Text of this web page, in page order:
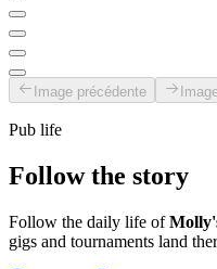
Image précédente
Pub life
Follow the story
Follow the daily life of
gigs and tournaments land